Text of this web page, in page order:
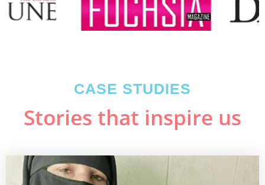
CASE STUDIES
Stories that inspire us